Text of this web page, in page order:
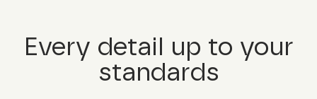
Every detail up to your
standards